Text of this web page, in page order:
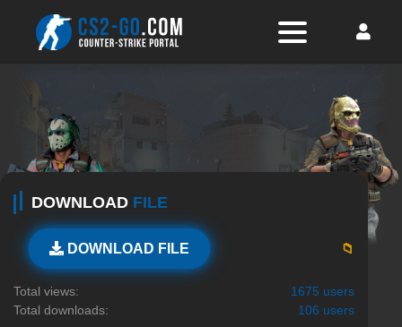
DOWNLOAD FILE
DOWNLOAD FILE 📁
Total views:
1675 users
Total downloads:
106 users